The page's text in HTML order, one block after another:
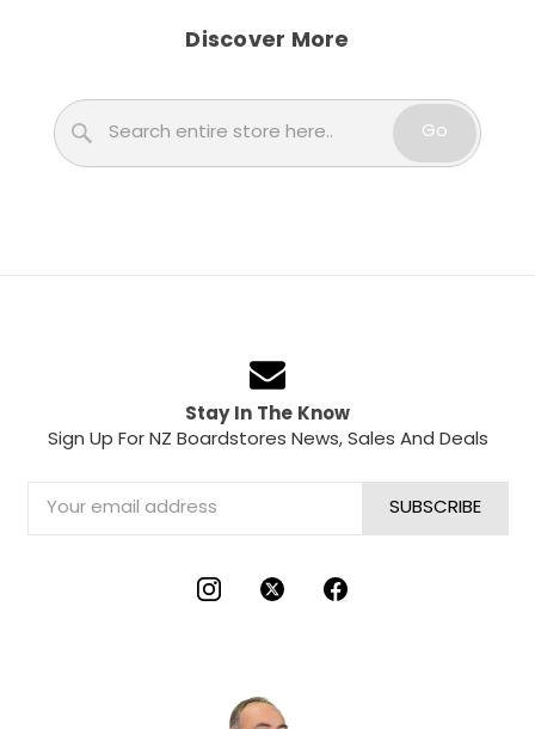
Discover More
Go
Stay In The Know
Sign Up For NZ Boardstores News, Sales And Deals
Email
Address